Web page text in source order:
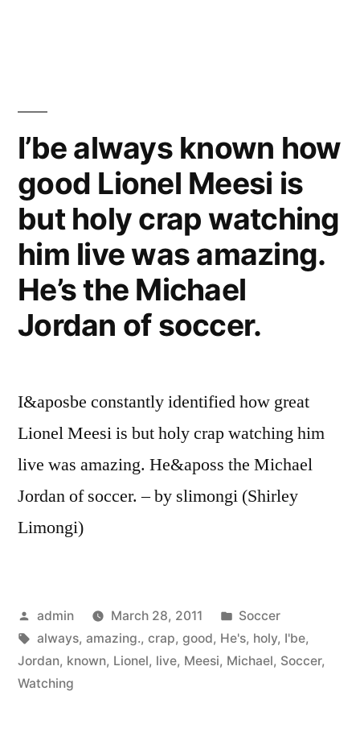
Official
Music
Video]”
–
[Shakira
Waka
Waka
Official
Music
Video]
I’be always known how
good Lionel Meesi is
but holy crap watching
him live was amazing.
He’s the Michael
Jordan of soccer.
I&aposbe constantly identified how great
Lionel Meesi is but holy crap watching him
live was amazing. He&aposs the Michael
Jordan of soccer. – by slimongi (Shirley
Limongi)
Posted
by
admin March 28, 2011
Posted
in
Soccer
Tags:
always, amazing., crap, good, He's, holy, I'be,
Jordan, known, Lionel, live, Meesi, Michael, Soccer,
Watching